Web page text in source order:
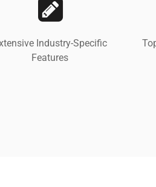
Industry-Specific
Features